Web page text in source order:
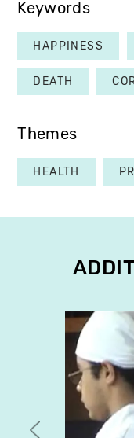
Keywords
HAPPINESS
DEATH
Themes
HEALTH